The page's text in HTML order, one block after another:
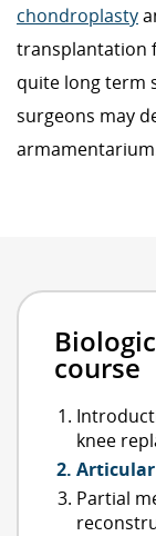
chondroplasty
transplantation
quite long term
surgeons may
course
knee
Partial